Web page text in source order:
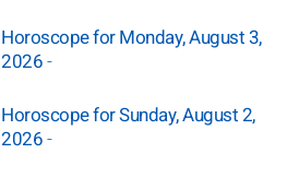
Horoscope for Monday, August 3,
2026-
Horoscope for Sunday, August 2,
2026-